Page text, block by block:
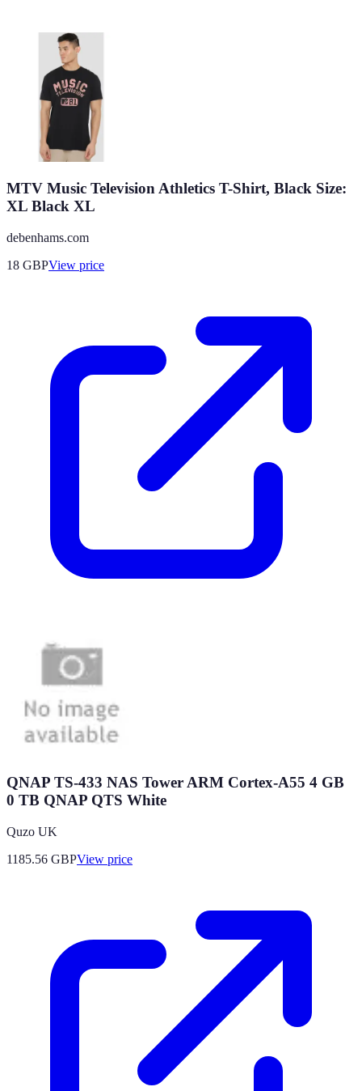
MTV Music Television Athletics T-Shirt, Black Size:
XL Black XL
debenhams.com
18 GBPView price
QNAP TS-433 NAS Tower ARM Cortex-A55 4 GB
0 TB QNAP QTS White
Quzo UK
1185.56 GBPView price